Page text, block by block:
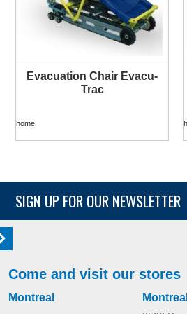
Evacuation Chair Evacu-
Trac
home
MORE INFO
SIGN UP FOR OUR NEWSLETTER
Come and visit our stores
Montreal Montreal